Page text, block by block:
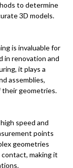
to determine
3D models.
is invaluable for
in renovation and
it plays a
assemblies,
their geometries.
speed and
points
geometries
making it